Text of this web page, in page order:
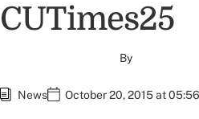
CUTimes25
By
News October 20, 2015 at